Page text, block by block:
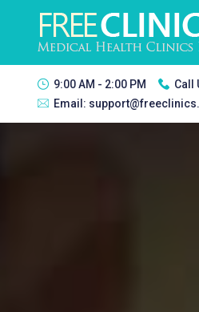
9:00 AM - 2:00 PM Call
Email: